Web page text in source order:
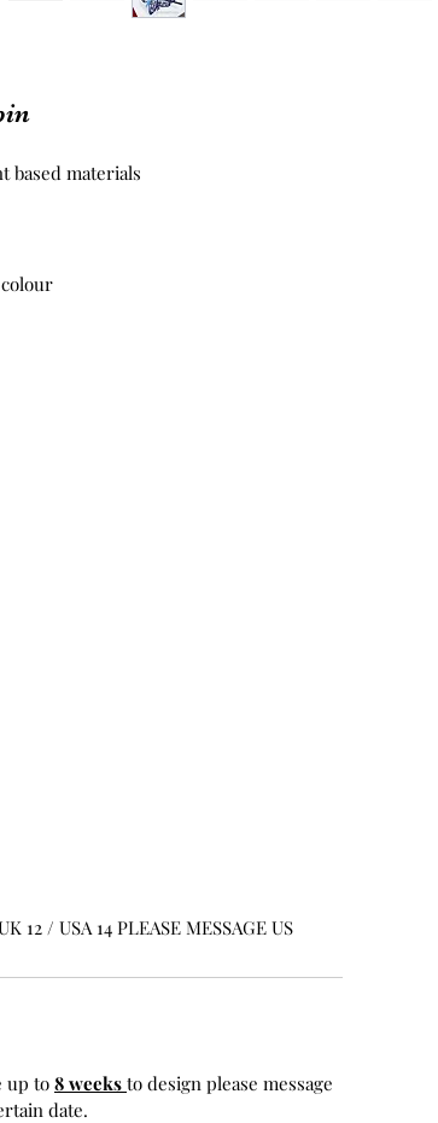
based materials
12 / USA 14 PLEASE MESSAGE US
up to 8 weeks to design please message
date.